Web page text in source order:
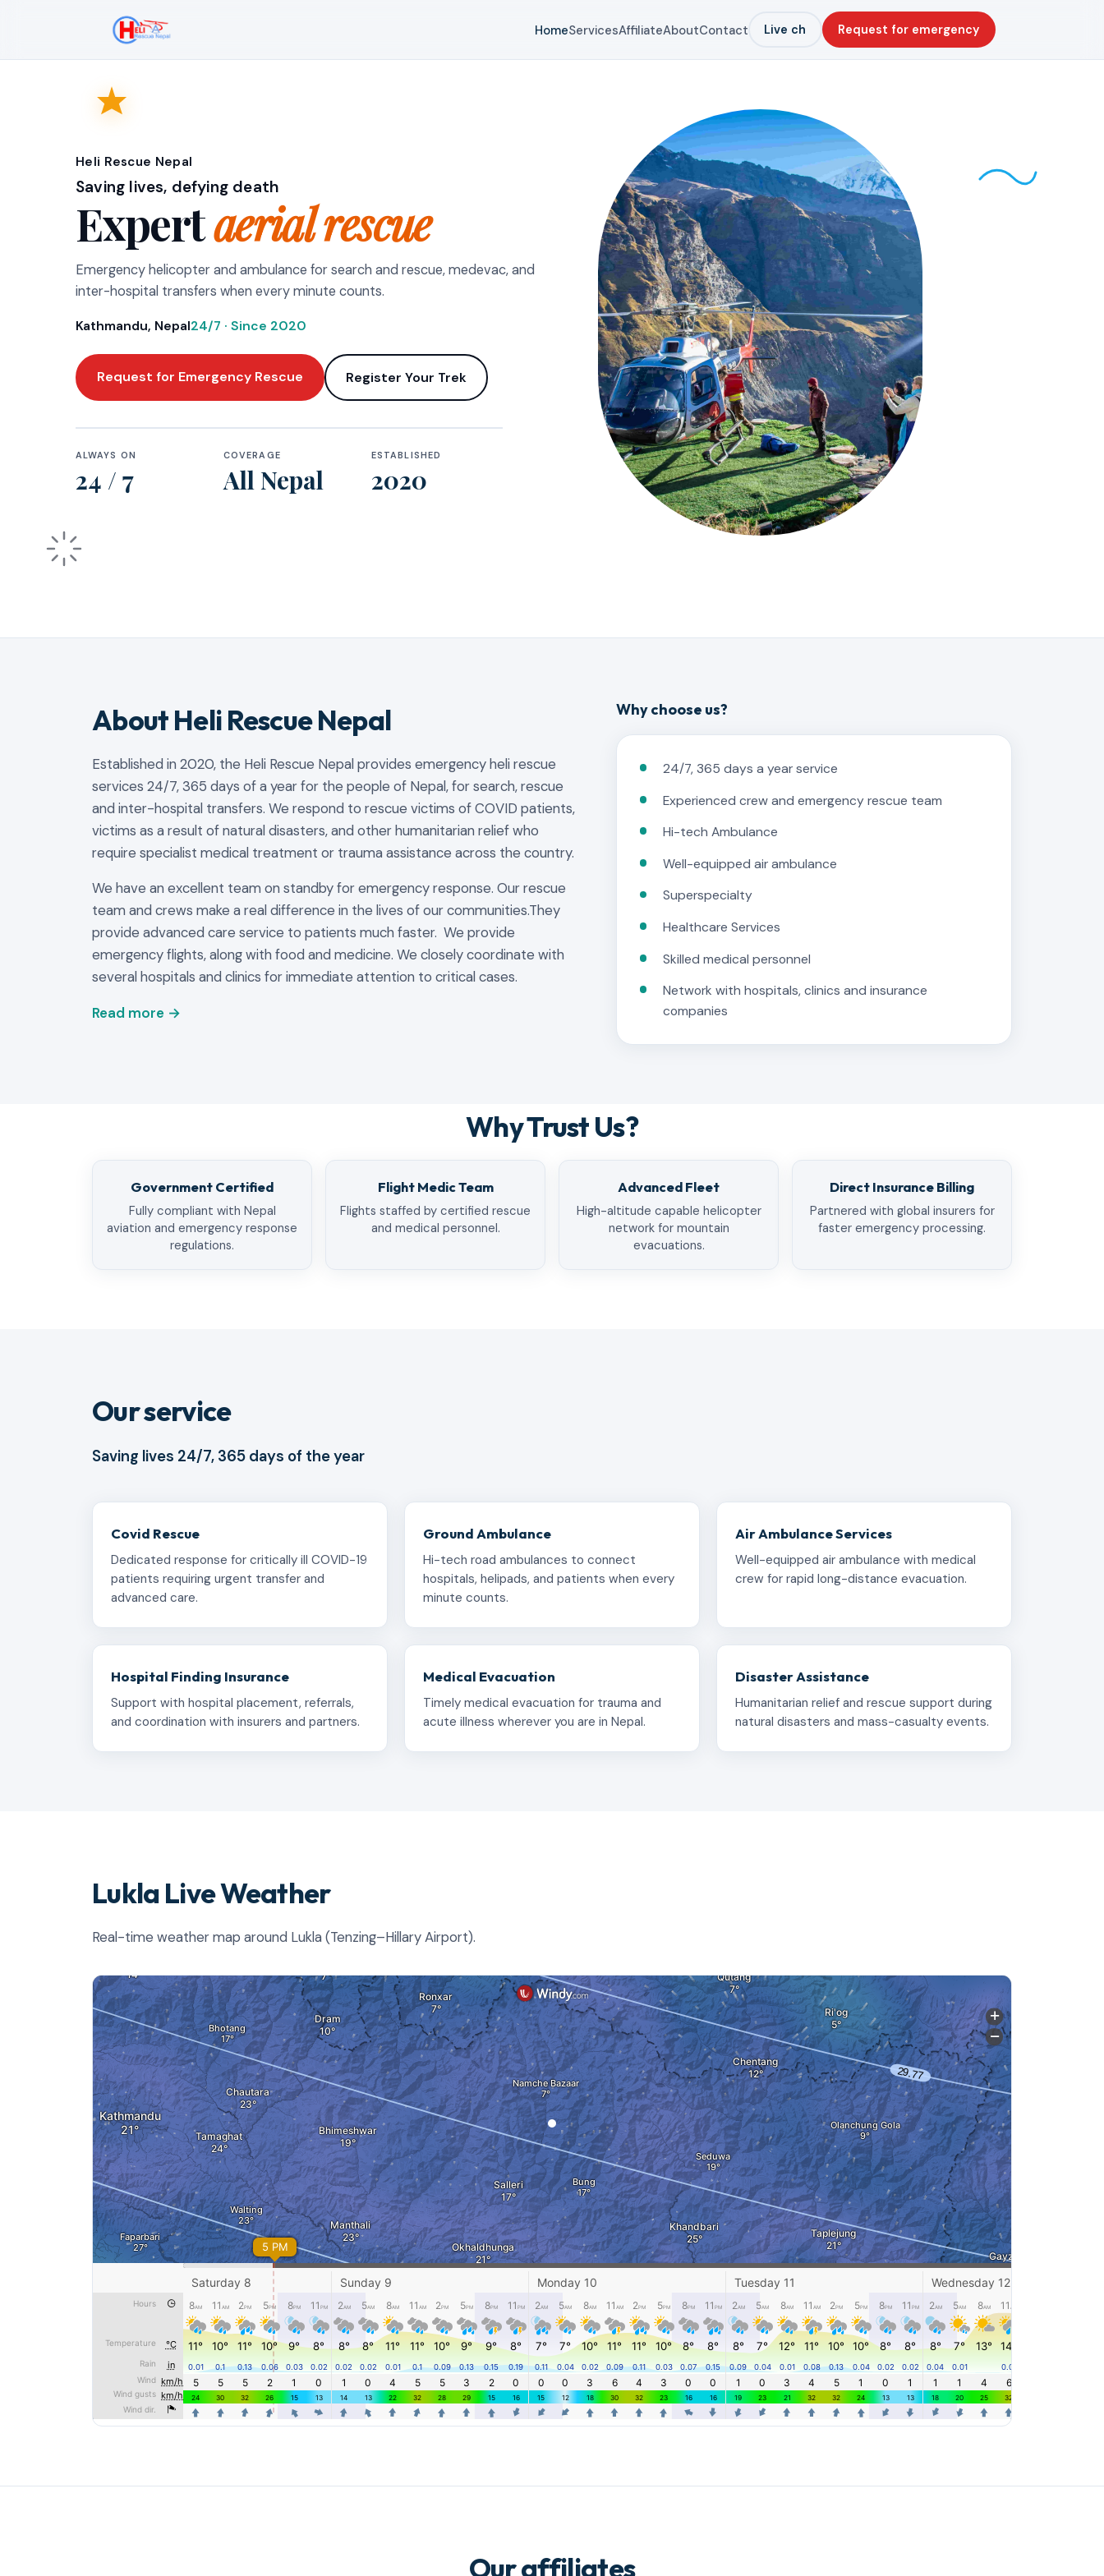
HomeServicesAffiliateAboutContact Live ch Request for emergency
Heli Rescue Nepal
Saving lives, defying death
Expertaerial rescue
Emergency helicopter and ambulance for search and rescue, medevac, and
inter-hospital transfers when every minute counts.
Kathmandu, Nepal24/7 · Since 2020
Request for Emergency Rescue Register Your Trek
ALWAYS ON
24 / 7
COVERAGE
All Nepal
ESTABLISHED
2020
About Heli Rescue Nepal
Established in 2020, the Heli Rescue Nepal provides emergency heli rescue
services 24/7, 365 days of a year for the people of Nepal, for search, rescue
and inter-hospital transfers. We respond to rescue victims of COVID patients,
victims as a result of natural disasters, and other humanitarian relief who
require specialist medical treatment or trauma assistance across the country.
We have an excellent team on standby for emergency response. Our rescue
team and crews make a real difference in the lives of our communities.They
provide advanced care service to patients much faster. We provide
emergency flights, along with food and medicine. We closely coordinate with
several hospitals and clinics for immediate attention to critical cases.
Read more →
Why choose us?
24/7, 365 days a year service
Experienced crew and emergency rescue team
Hi-tech Ambulance
Well-equipped air ambulance
Superspecialty
Healthcare Services
Skilled medical personnel
Network with hospitals, clinics and insurance
companies
Why Trust Us?
Government Certified
Fully compliant with Nepal
aviation and emergency response
regulations.
Flight Medic Team
Flights staffed by certified rescue
and medical personnel.
Advanced Fleet
High-altitude capable helicopter
network for mountain
evacuations.
Direct Insurance Billing
Partnered with global insurers for
faster emergency processing.
Our service
Saving lives 24/7, 365 days of the year
Covid Rescue
Dedicated response for critically ill COVID-19
patients requiring urgent transfer and
advanced care.
Ground Ambulance
Hi-tech road ambulances to connect
hospitals, helipads, and patients when every
minute counts.
Air Ambulance Services
Well-equipped air ambulance with medical
crew for rapid long-distance evacuation.
Hospital Finding Insurance
Support with hospital placement, referrals,
and coordination with insurers and partners.
Medical Evacuation
Timely medical evacuation for trauma and
acute illness wherever you are in Nepal.
Disaster Assistance
Humanitarian relief and rescue support during
natural disasters and mass-casualty events.
Lukla Live Weather
Real-time weather map around Lukla (Tenzing–Hillary Airport).
Our affiliates